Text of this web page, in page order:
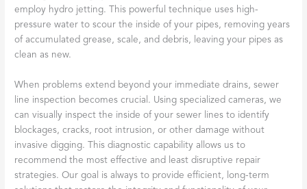
employ hydro jetting. This powerful technique uses high-
pressure water to scour the inside of your pipes, removing years
of accumulated grease, scale, and debris, leaving your pipes as
clean as new.
When problems extend beyond your immediate drains, sewer
line inspection becomes crucial. Using specialized cameras, we
can visually inspect the inside of your sewer lines to identify
blockages, cracks, root intrusion, or other damage without
invasive digging. This diagnostic capability allows us to
recommend the most effective and least disruptive repair
strategies. Our goal is always to provide efficient, long-term